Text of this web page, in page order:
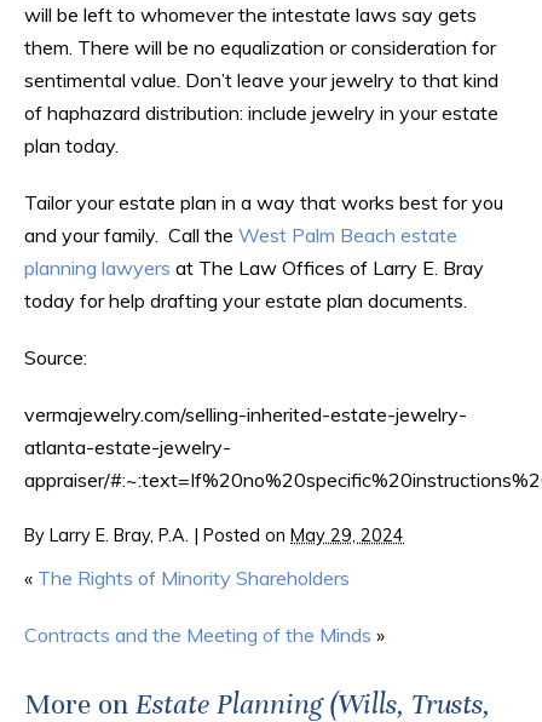
will be left to whomever the intestate laws say gets
them. There will be no equalization or consideration for
sentimental value. Don’t leave your jewelry to that kind
of haphazard distribution: include jewelry in your estate
plan today.
Tailor your estate plan in a way that works best for you
and your family. Call the West Palm Beach estate
planning lawyers at The Law Offices of Larry E. Bray
today for help drafting your estate plan documents.
Source:
vermajewelry.com/selling-inherited-estate-jewelry-
atlanta-estate-jewelry-
appraiser/
By Larry E. Bray, P.A. | Posted on May 29, 2024
« The Rights of Minority Shareholders
Contracts and the Meeting of the Minds »
More on Estate Planning (Wills, Trusts,